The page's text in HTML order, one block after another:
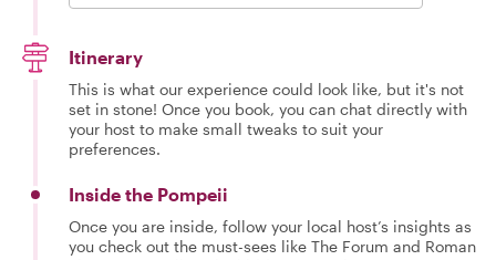
Itinerary
This is what our experience could look like, but it's not
set in stone! Once you book, you can chat directly with
your host to make small tweaks to suit your
preferences.
Inside the Pompeii
Once you are inside, follow your local host’s insights as
you check out the must-sees like The Forum and Roman